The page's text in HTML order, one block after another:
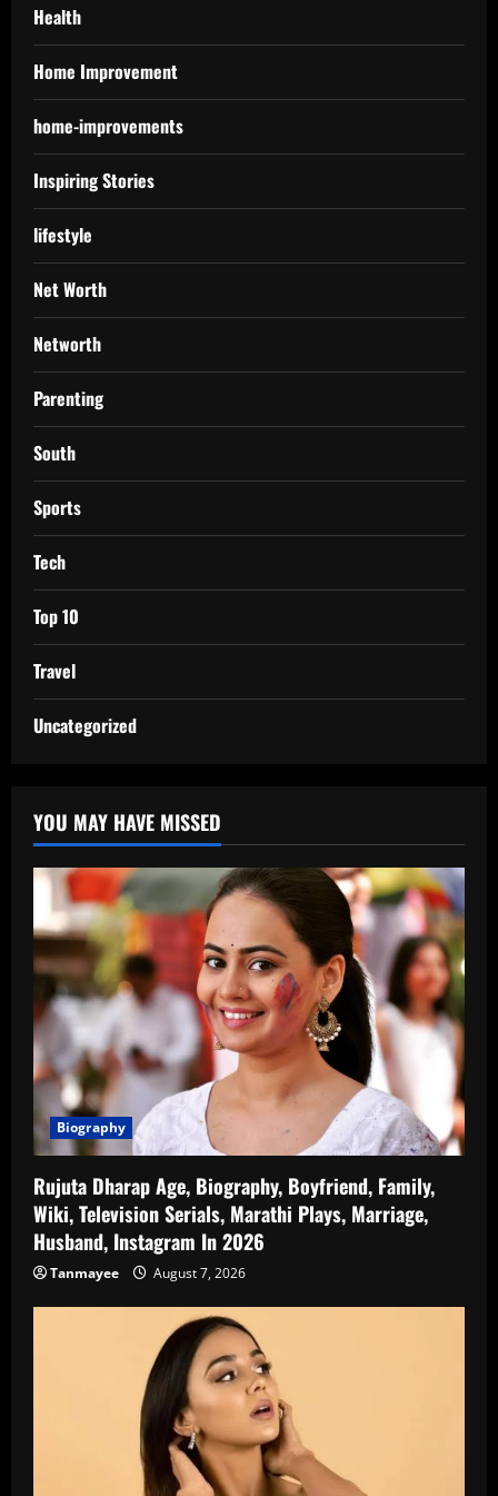
Health
Home Improvement
home-improvements
Inspiring Stories
lifestyle
Net Worth
Networth
Parenting
South
Sports
Tech
Top 10
Travel
Uncategorized
YOU MAY HAVE MISSED
Biography
Rujuta Dharap Age, Biography, Boyfriend, Family,
Wiki, Television Serials, Marathi Plays, Marriage,
Husband, Instagram In 2026
Tanmayee August 7, 2026